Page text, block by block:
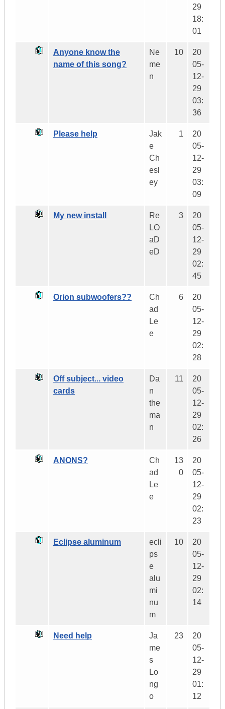
29
18:
01
Anyone know the
name of this song?
Ne
me
n
10
20
05-
12-
29
03:
36
Please help
Jak
e
Ch
esl
ey
1
20
05-
12-
29
03:
09
My new install
Re
LO
aD
eD
3
20
05-
12-
29
02:
45
Orion subwoofers??
Ch
ad
Le
e
6
20
05-
12-
29
02:
28
Off subject... video
cards
Da
n
the
ma
n
11
20
05-
12-
29
02:
26
ANONS?
Ch
ad
Le
e
13
0
20
05-
12-
29
02:
23
Eclipse aluminum
ecli
ps
e
alu
mi
nu
m
10
20
05-
12-
29
02:
14
Need help
Ja
me
s
Lo
ng
o
23
20
05-
12-
29
01:
12